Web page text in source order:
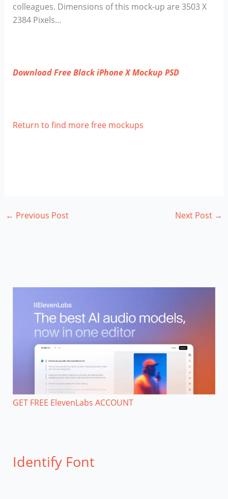
colleagues. Dimensions of this mock-up are 3503 X
2384 Pixels…
Download Free Black iPhone X Mockup PSD
Return to find more free mockups
← Previous Post Next Post →
GET FREE ElevenLabs ACCOUNT
Identify Font